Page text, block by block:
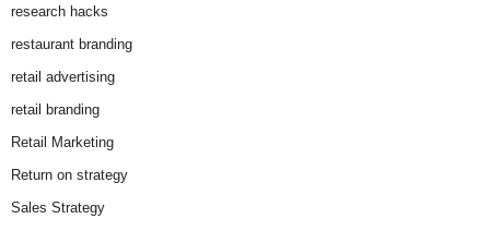
research hacks
restaurant branding
retail advertising
retail branding
Retail Marketing
Return on strategy
Sales Strategy